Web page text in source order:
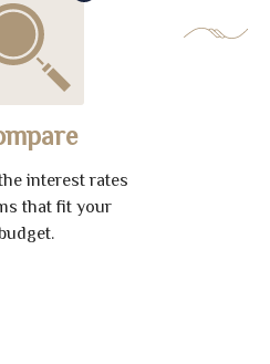
interest rates
that fit your